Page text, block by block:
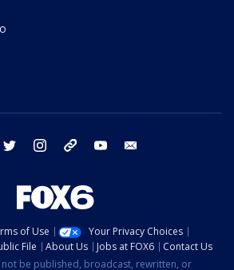
facebook twitter instagram threads youtube
of Use
Your Privacy Choices
File About Us Jobs at FOX6
Contact Us
be published, broadcast, rewritten, or